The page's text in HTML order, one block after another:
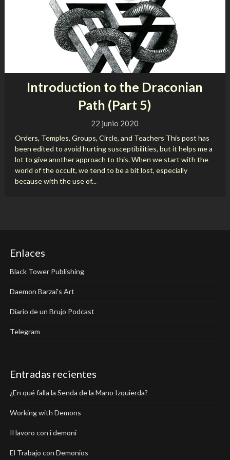
Introduction to the Draconian
Path (Part 5)
22 junio 2020
Orders, Temples, Groups, Circle, and Teachers This post has
been edited to avoid hurting susceptibilities, but it helps me a
lot to give another approach to this. When we start with the
world of the occult, we tend to be a bit lost, especially
because with the use of...
Enlaces
Black Tower Publishing
Daemon Barzai's Art
Diario de un Brujo Podcast
Telegram
Entradas recientes
¿En qué falla la Senda de la Mano Izquierda?
Working with Demons
Il lavoro con i demoni
El Trabajo con Demonios